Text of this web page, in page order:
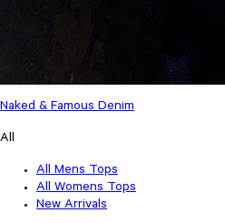
Naked & Famous Denim
All
All Mens Tops
All Womens Tops
New Arrivals